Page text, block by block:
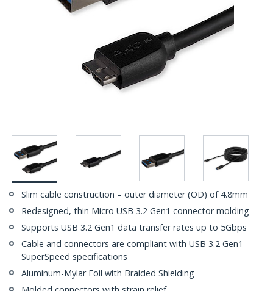
Slim cable construction – outer diameter (OD) of 4.8mm
Redesigned, thin Micro USB 3.2 Gen1 connector molding
Supports USB 3.2 Gen1 data transfer rates up to 5Gbps
Cable and connectors are compliant with USB 3.2 Gen1
SuperSpeed specifications
Aluminum-Mylar Foil with Braided Shielding